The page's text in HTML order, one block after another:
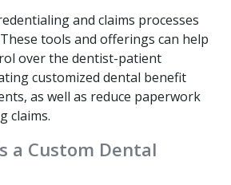
and claims processes
tools and offerings can help
over the dentist-patient
customized dental benefit
as well as reduce paperwork
claims.
a Custom Dental